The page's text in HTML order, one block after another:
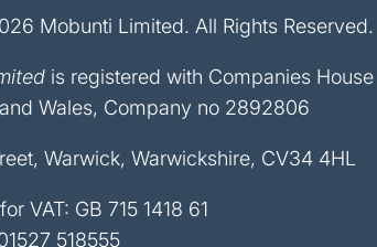
Mobunti Limited. All Rights Reserved.
is registered with Companies House
Wales, Company no 2892806
Warwick, Warwickshire, CV34 4HL
VAT: GB 715 1418 61
518555